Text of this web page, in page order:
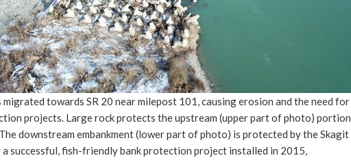
migrated towards SR 20 near milepost 101, causing erosion and the need for
projects. Large rock protects the upstream (upper part of photo) portion
downstream embankment (lower part of photo) is protected by the Skagit
successful, fish-friendly bank protection project installed in 2015,